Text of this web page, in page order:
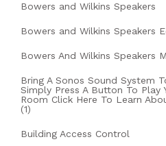
Bowers and Wilkins Speakers
Bowers and Wilkins Speakers
Bowers And Wilkins Speakers
Bring A Sonos Sound System
Simply Press A Button To Play
Room Click Here To Learn
(1)
Building Access Control